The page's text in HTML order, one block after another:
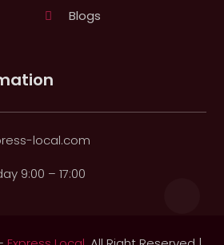
Blogs
local.com
9:00 – 17:00